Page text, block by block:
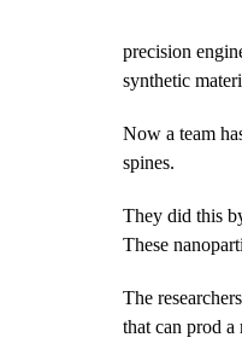
precision
synthetic
Now a team
spines.
They did this
These
The
that can prod a